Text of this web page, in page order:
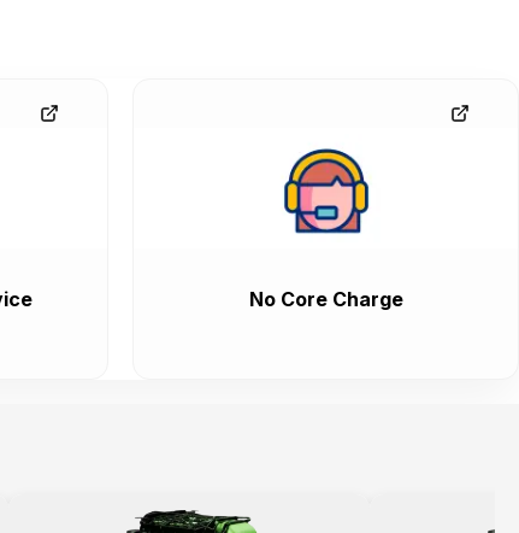
No Core Charge